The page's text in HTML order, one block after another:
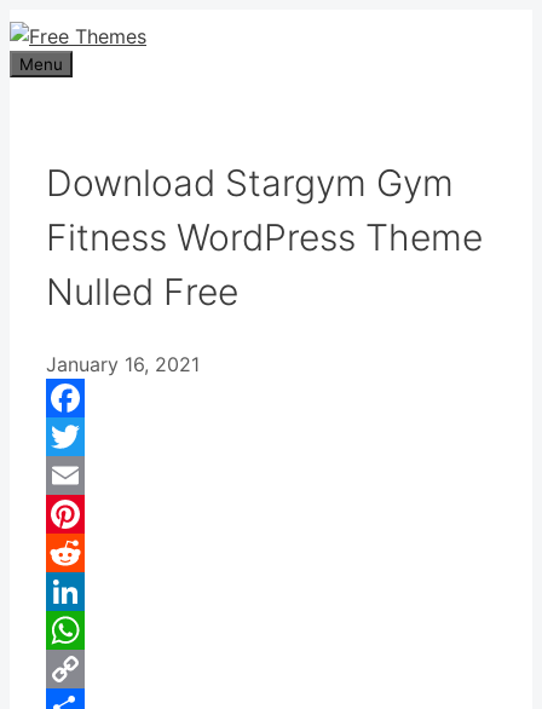
Skip
to
content
Menu
Download Stargym Gym
Fitness WordPress Theme
Nulled Free
January 16, 2021
Facebook
Twitter
Email
Pinterest
Reddit
LinkedIn
WhatsApp